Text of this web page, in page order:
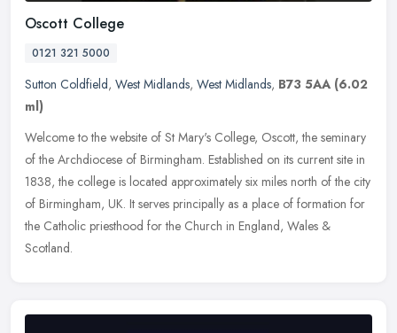
Oscott College
0121 321 5000
Sutton Coldfield, West Midlands, West Midlands, B73 5AA (6.02
ml)
Welcome to the website of St Mary's College, Oscott, the seminary
of the Archdiocese of Birmingham. Established on its current site in
1838, the college is located approximately six miles north of the city
of Birmingham, UK. It serves principally as a place of formation for
the Catholic priesthood for the Church in England, Wales &
Scotland.